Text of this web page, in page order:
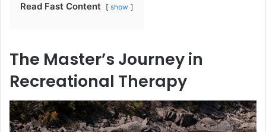
Read Fast Content show
The Master’s Journey in
Recreational Therapy